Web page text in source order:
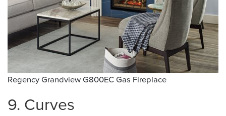
Regency Grandview G800EC Gas Fireplace
9. Curves